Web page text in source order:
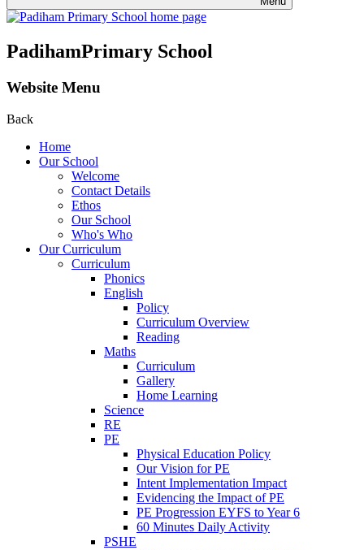
PadihamPrimary School
Website Menu
Back
Home
Our School
Welcome
Contact Details
Ethos
Our School
Who's Who
Our Curriculum
Curriculum
Phonics
English
Policy
Curriculum Overview
Reading
Maths
Curriculum
Gallery
Home Learning
Science
RE
PE
Physical Education Policy
Our Vision for PE
Intent Implementation Impact
Evidencing the Impact of PE
PE Progression EYFS to Year 6
60 Minutes Daily Activity
PSHE